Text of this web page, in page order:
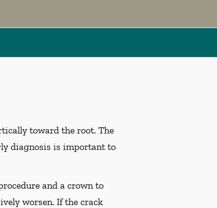
toward the root. The
diagnosis is important to
and a crown to
worsen. If the crack